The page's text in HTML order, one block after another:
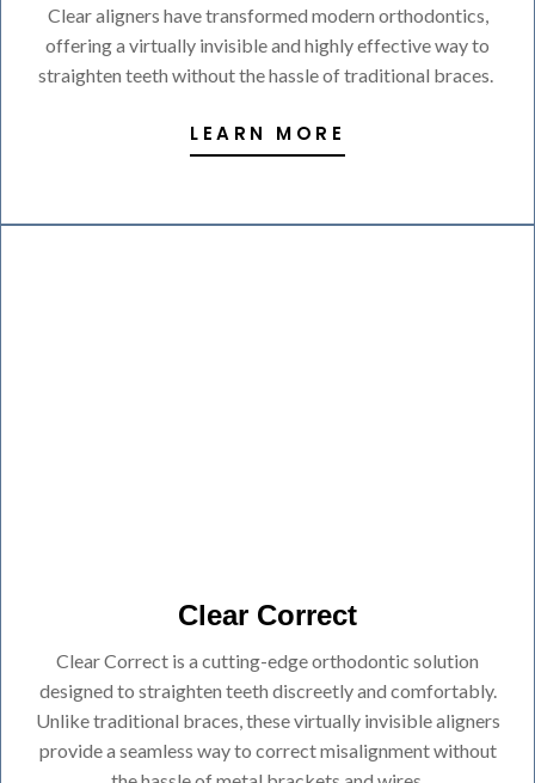
Clear aligners have transformed modern orthodontics,
offering a virtually invisible and highly effective way to
straighten teeth without the hassle of traditional braces.
LEARN MORE
Clear Correct
Clear Correct is a cutting-edge orthodontic solution
designed to straighten teeth discreetly and comfortably.
Unlike traditional braces, these virtually invisible aligners
provide a seamless way to correct misalignment without